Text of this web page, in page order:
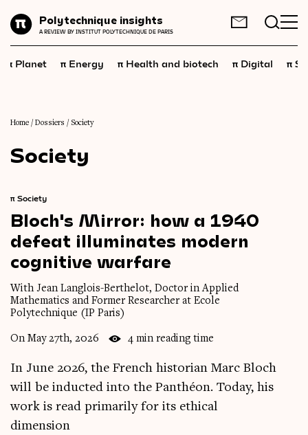
Polytechnique insights
A REVIEW BY INSTITUT POLYTECHNIQUE DE PARIS
Energy
Health and
biotech
Space
Economics
Science and technology
Society
Geopolitics
Neuroscience
Videos
Magazine
FR EN
π Planet π Energy π Health and biotech π Digital π
Home / Dossiers / Society
Society
π Society
Bloch's Mirror: how a 1940
defeat illuminates modern
cognitive warfare
With Jean Langlois-Berthelot, Doctor in Applied
Mathematics and Former Researcher at Ecole
Polytechnique (IP Paris)
On May 27th, 2026 4 min reading time
In June 2026, the French historian Marc Bloch
will be inducted into the Panthéon. Today, his
work is read primarily for its ethical
dimension